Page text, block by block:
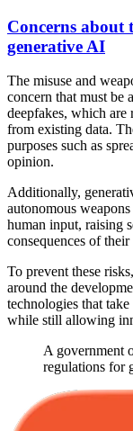
Concerns about
generative AI
The misuse and
concern that must be
deepfakes, which are
from existing data.
purposes such as
opinion.
Additionally,
autonomous
human input, raising
consequences of
To prevent these
around the
technologies that
while still allowing
A government
regulations for